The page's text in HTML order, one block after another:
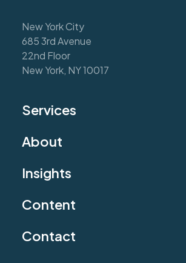
New York City
685 3rd Avenue
22nd Floor
New York, NY 10017
Services
About
Insights
Content
Contact